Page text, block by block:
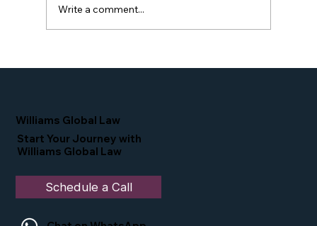
Write a comment...
Williams Global Law
Start Your Journey with
Williams Global Law
Schedule a Call